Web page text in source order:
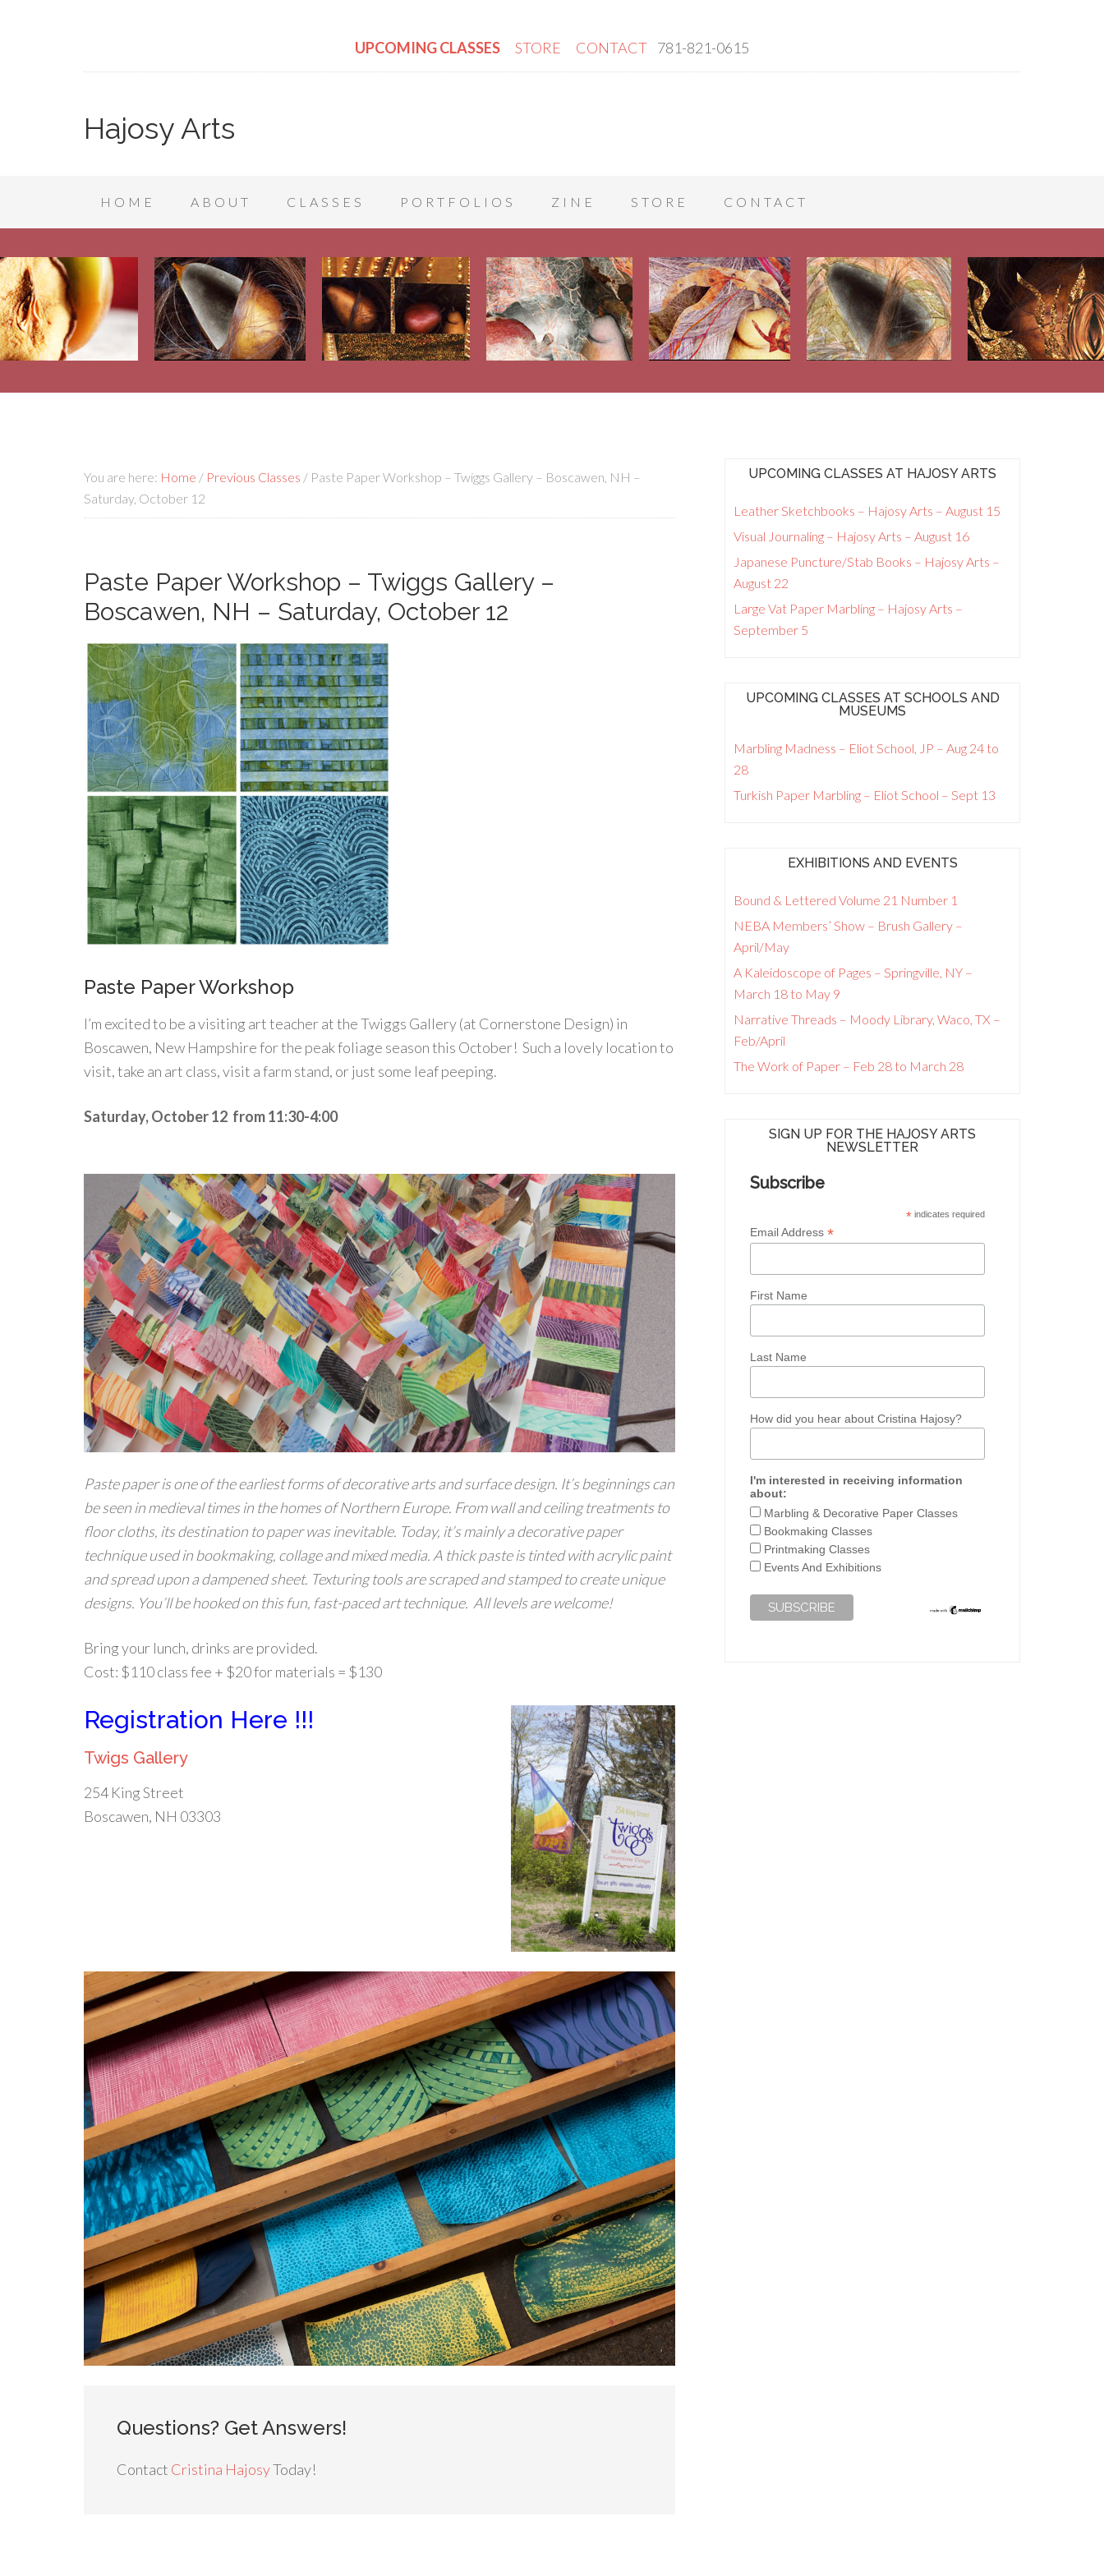
UPCOMING CLASSES STORE CONTACT 781-821-0615
Hajosy Arts
HOME ABOUT CLASSES PORTFOLIOS ZINE STORE CONTACT
You are here: Home / Previous Classes / Paste Paper Workshop – Twiggs Gallery – Boscawen, NH –
Saturday, October 12
Paste Paper Workshop – Twiggs Gallery –
Boscawen, NH – Saturday, October 12
Paste Paper Workshop
I’m excited to be a visiting art teacher at the Twiggs Gallery (at Cornerstone Design) in
Boscawen, New Hampshire for the peak foliage season this October! Such a lovely location to
visit, take an art class, visit a farm stand, or just some leaf peeping.
Saturday, October 12 from 11:30-4:00
Paste paper is one of the earliest forms of decorative arts and surface design. It’s beginnings can
be seen in medieval times in the homes of Northern Europe. From wall and ceiling treatments to
floor cloths, its destination to paper was inevitable. Today, it’s mainly a decorative paper
technique used in bookmaking, collage and mixed media. A thick paste is tinted with acrylic paint
and spread upon a dampened sheet. Texturing tools are scraped and stamped to create unique
designs. You’ll be hooked on this fun, fast-paced art technique. All levels are welcome!
Bring your lunch, drinks are provided.
Cost: $110 class fee + $20 for materials = $130
Registration Here !!!
Twigs Gallery
254 King Street
Boscawen, NH 03303
Questions? Get Answers!
Contact Cristina HajosyToday!
UPCOMING CLASSES AT HAJOSY ARTS
Leather Sketchbooks – Hajosy Arts – August 15
Visual Journaling – Hajosy Arts – August 16
Japanese Puncture/Stab Books – Hajosy Arts –
August 22
Large Vat Paper Marbling – Hajosy Arts –
September 5
UPCOMING CLASSES AT SCHOOLS AND
MUSEUMS
Marbling Madness – Eliot School, JP – Aug 24 to
28
Turkish Paper Marbling – Eliot School – Sept 13
EXHIBITIONS AND EVENTS
Bound & Lettered Volume 21 Number 1
NEBA Members’ Show – Brush Gallery –
April/May
A Kaleidoscope of Pages – Springville, NY –
March 18 to May 9
Narrative Threads – Moody Library, Waco, TX –
Feb/April
The Work of Paper – Feb 28 to March 28
SIGN UP FOR THE HAJOSY ARTS
NEWSLETTER
Subscribe
* indicates required
Email Address *
First Name
Last Name
How did you hear about Cristina Hajosy?
I'm interested in receiving information
about:
Marbling & Decorative Paper Classes
Bookmaking Classes
Printmaking Classes
Events And Exhibitions